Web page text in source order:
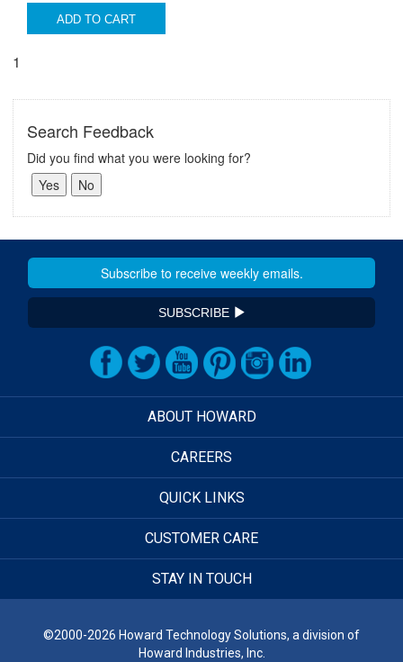
ADD TO CART
1
Search Feedback
Did you find what you were looking for?
SUBSCRIBE
ABOUT HOWARD
CAREERS
QUICK LINKS
CUSTOMER CARE
STAY IN TOUCH
©2000-2026 Howard Technology Solutions, a division of
Howard Industries, Inc.